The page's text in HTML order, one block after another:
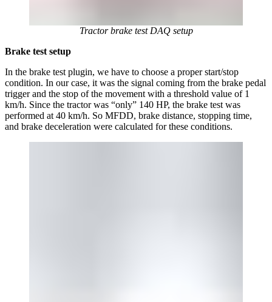
Tractor brake test DAQ setup
Brake test setup
In the brake test plugin, we have to choose a proper start/stop
condition. In our case, it was the signal coming from the brake pedal
trigger and the stop of the movement with a threshold value of 1
km/h. Since the tractor was “only” 140 HP, the brake test was
performed at 40 km/h. So MFDD, brake distance, stopping time,
and brake deceleration were calculated for these conditions.